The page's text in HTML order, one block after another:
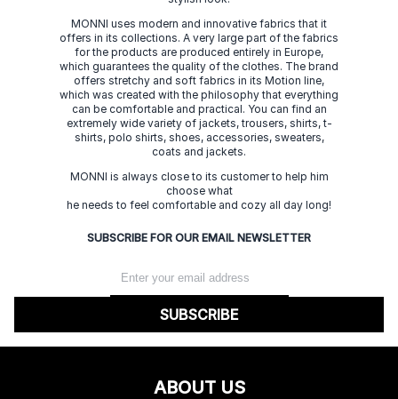
MONNI uses modern and innovative fabrics that it
offers in its collections. A very large part of the fabrics
for the products are produced entirely in Europe,
which guarantees the quality of the clothes. The brand
offers stretchy and soft fabrics in its Motion line,
which was created with the philosophy that everything
can be comfortable and practical. You can find an
extremely wide variety of jackets, trousers, shirts, t-
shirts, polo shirts, shoes, accessories, sweaters,
coats and jackets.
MONNI is always close to its customer to help him
choose what
he needs to feel comfortable and cozy all day long!
SUBSCRIBE FOR OUR EMAIL NEWSLETTER
SUBSCRIBE
ABOUT US